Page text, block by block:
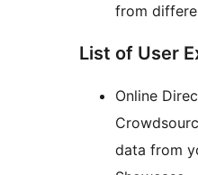
from
List of User
Online
data from